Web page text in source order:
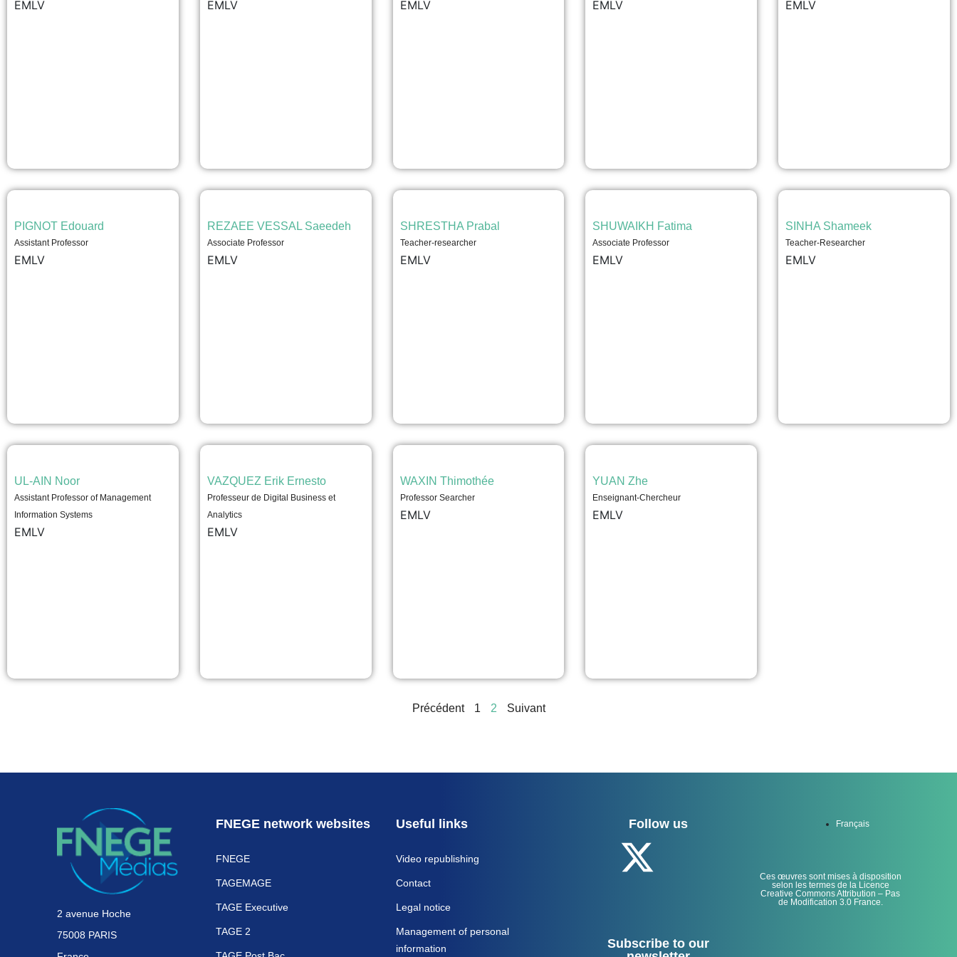
EMLV EMLV EMLV EMLV EMLV
PIGNOT Edouard
Assistant Professor
EMLV
REZAEE VESSAL Saeedeh
Associate Professor
EMLV
SHRESTHA Prabal
Teacher-researcher
EMLV
SHUWAIKH Fatima
Associate Professor
EMLV
SINHA Shameek
Teacher-Researcher
EMLV
UL-AIN Noor
Assistant Professor of Management
Information Systems
EMLV
VAZQUEZ Erik Ernesto
Professeur de Digital Business et
Analytics
EMLV
WAXIN Thimothée
Professor Searcher
EMLV
YUAN Zhe
Enseignant-Chercheur
EMLV
Précédent 1 2 Suivant
2 avenue Hoche
75008 PARIS
FNEGE network websites
FNEGE
TAGEMAGE
TAGE Executive
TAGE 2
Useful links
Video republishing
Contact
Legal notice
Management of personal
information
Follow us
Subscribe to our
Français
Ces œuvres sont mises à disposition
selon les termes de la Licence
Creative Commons Attribution – Pas
de Modification 3.0 France.